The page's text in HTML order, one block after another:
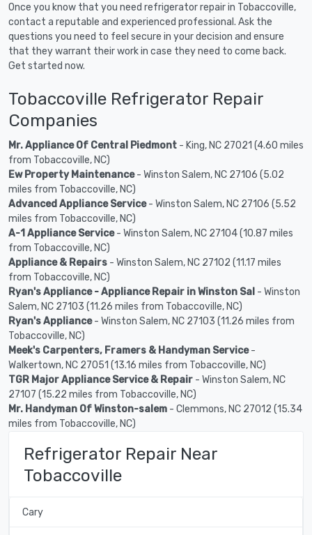
Once you know that you need refrigerator repair in Tobaccoville,
contact a reputable and experienced professional. Ask the
questions you need to feel secure in your decision and ensure
that they warrant their work in case they need to come back.
Get started now.
Tobaccoville Refrigerator Repair
Companies
Mr. Appliance Of Central Piedmont - King, NC 27021 (4.60 miles
from Tobaccoville, NC)
Ew Property Maintenance- Winston Salem, NC 27106 (5.02
miles from Tobaccoville, NC)
Advanced Appliance Service- Winston Salem, NC 27106 (5.52
miles from Tobaccoville, NC)
A-1 Appliance Service- Winston Salem, NC 27104 (10.87 miles
from Tobaccoville, NC)
Appliance & Repairs - Winston Salem, NC 27102 (11.17 miles
from Tobaccoville, NC)
Ryan's Appliance - Appliance Repair in Winston Sal - Winston
Salem, NC 27103 (11.26 miles from Tobaccoville, NC)
Ryan's Appliance- Winston Salem, NC 27103 (11.26 miles from
Tobaccoville, NC)
Meek's Carpenters, Framers & Handyman Service-
Walkertown, NC 27051 (13.16 miles from Tobaccoville, NC)
TGR Major Appliance Service & Repair - Winston Salem, NC
27107 (15.22 miles from Tobaccoville, NC)
Mr. Handyman Of Winston-salem - Clemmons, NC 27012 (15.34
miles from Tobaccoville, NC)
Refrigerator Repair Near
Tobaccoville
Cary